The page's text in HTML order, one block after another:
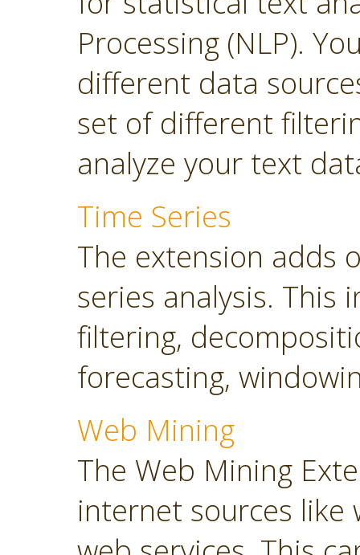
Processing (NLP).
different data
set of different
analyze your text
Time Series
The extension adds
series analysis. This
filtering,
forecasting,
Web Mining
The Web Mining
internet sources like